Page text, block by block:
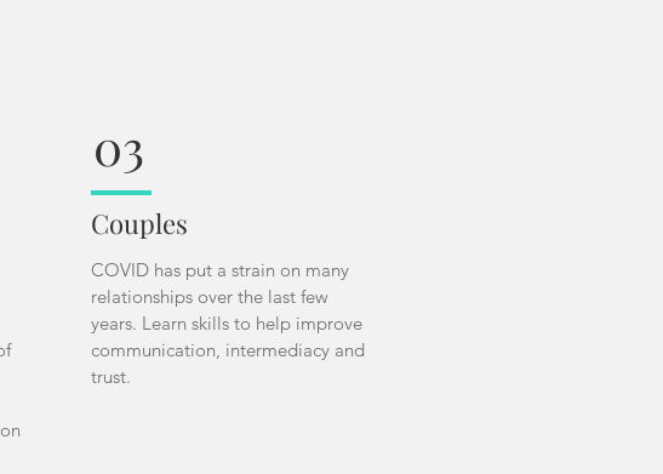
03
Couples
COVID has put a strain on many
relationships over the last few
years. Learn skills to help improve
communication, intermediacy and
trust.